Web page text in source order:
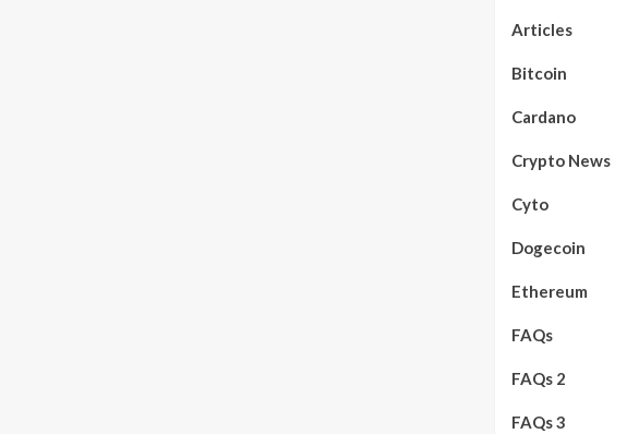
Articles
Bitcoin
Cardano
Crypto News
Cyto
Dogecoin
Ethereum
FAQs
FAQs 2
FAQs 3